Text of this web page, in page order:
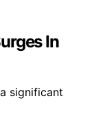
In
significant